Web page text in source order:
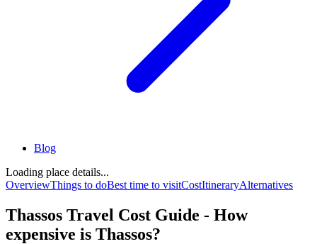
Blog
Loading place details...
OverviewThings to doBest time to visitCostItineraryAlternatives
Thassos Travel Cost Guide - How
expensive is Thassos?